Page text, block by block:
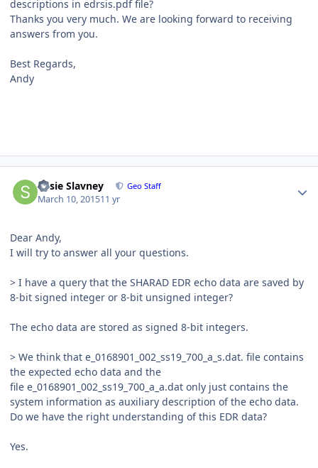
descriptions in edrsis.pdf file?
Thanks you very much. We are looking forward to receiving
answers from you.
Best Regards,
Andy
Susie Slavney Geo Staff
March 10, 201511 yr
Dear Andy,
I will try to answer all your questions.
> I have a query that the SHARAD EDR echo data are saved by
8-bit signed integer or 8-bit unsigned integer?
The echo data are stored as signed 8-bit integers.
> We think that e_0168901_002_ss19_700_a_s.dat. file contains
the expected echo data and the
file e_0168901_002_ss19_700_a_a.dat only just contains the
system information as auxiliary description of the echo data.
Do we have the right understanding of this EDR data?
Yes.